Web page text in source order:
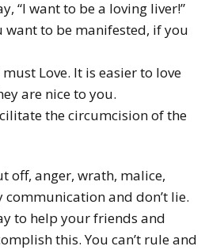
“I want to be a loving liver!”
want to be manifested, if you
Love. It is easier to love
are nice to you.
the circumcision of the
off, anger, wrath, malice,
and don’t lie.
to help your friends and
this. You can’t rule and